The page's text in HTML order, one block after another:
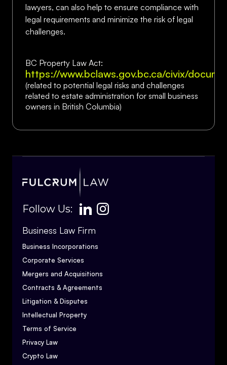
lawyers, can also help to ensure compliance with
legal requirements and minimize the risk of legal
challenges.
BC Property Law Act:
https://www.bclaws.gov.bc.ca/civix/
(related to potential legal risks and challenges
related to estate administration for small business
owners in British Columbia)
Follow Us:
Business Law Firm
Business Incorporations
Corporate Services
Mergers and Acquisitions
Contracts & Agreements
Litigation & Disputes
Intellectual Property
Terms of Service
Privacy Law
Crypto Law